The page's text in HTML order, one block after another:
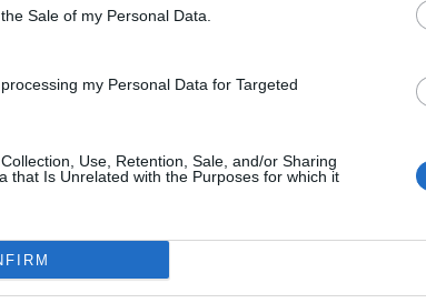
Sale of my Personal Data.
my Personal Data for Targeted
Use, Retention, Sale, and/or Sharing
that Is Unrelated with the Purposes for which it